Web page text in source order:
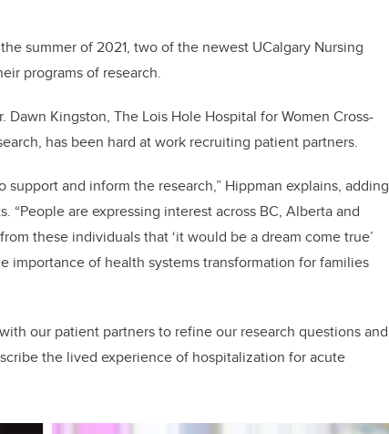
summer of 2021, two of the newest UCalgary Nursing
programs of research.
Dawn Kingston, The Lois Hole Hospital for Women Cross-
has been hard at work recruiting patient partners.
and inform the research,” Hippman explains, adding
are expressing interest across BC, Alberta and
these individuals that ‘it would be a dream come true’
importance of health systems transformation for families
our patient partners to refine our research questions and
the lived experience of hospitalization for acute